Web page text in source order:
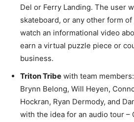
Del or Ferry Landing. The user
skateboard, or any other form
watch an informational video
earn a virtual puzzle piece or
business.
Triton Tribe with team
Brynn Belong, Will Heyen,
Hockran, Ryan Dermody, and
with the idea for an audio tour –